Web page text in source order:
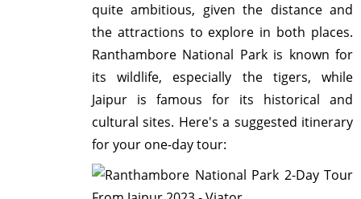
quite ambitious, given the distance and
the attractions to explore in both places.
Ranthambore National Park is known for
its wildlife, especially the tigers, while
Jaipur is famous for its historical and
cultural sites. Here's a suggested itinerary
for your one-day tour: